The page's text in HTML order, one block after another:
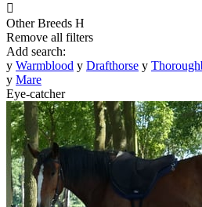

Other Breeds H
Remove all filters
Add search:
y Warmblood y Drafthorse y
y Mare
Eye-catcher